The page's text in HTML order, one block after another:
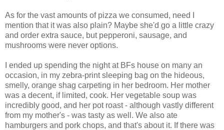
As for the vast amounts of pizza we consumed, need I
mention that it was also plain? Maybe she'd go a little crazy
and order extra sauce, but pepperoni, sausage, and
mushrooms were never options.
I ended up spending the night at BFs house on many an
occasion, in my zebra-print sleeping bag on the hideous,
smelly, orange shag carpeting in her bedroom. Her mother
was a decent, if limited, cook. Her vegetable soup was
incredibly good, and her pot roast - although vastly different
from my mother's - was tasty as well. We also ate
hamburgers and pork chops, and that's about it. If there was